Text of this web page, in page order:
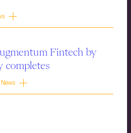
Fintech by
completes